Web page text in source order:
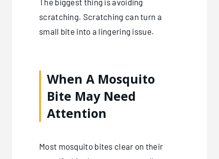
The biggest thing is avoiding
scratching. Scratching can turn a
small bite into a lingering issue.
When A Mosquito
Bite May Need
Attention
Most mosquito bites clear on their